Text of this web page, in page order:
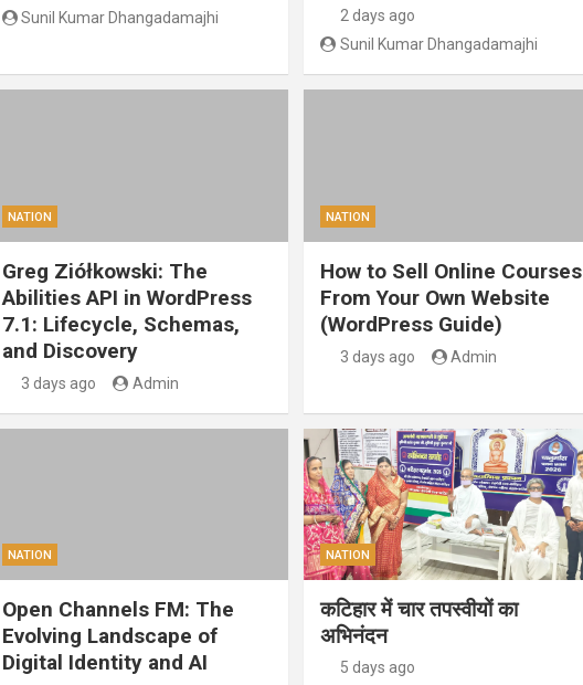
Sunil Kumar Dhangadamajhi
2 days ago
Sunil Kumar Dhangadamajhi
NATION
Greg Ziółkowski: The
Abilities API in WordPress
7.1: Lifecycle, Schemas,
and Discovery
3 days ago Admin
NATION
How to Sell Online Courses
From Your Own Website
(WordPress Guide)
3 days ago Admin
NATION
Open Channels FM: The
Evolving Landscape of
Digital Identity and AI
NATION
कटिहार में चार तपस्वीयों का
अभिनंदन
5 days ago